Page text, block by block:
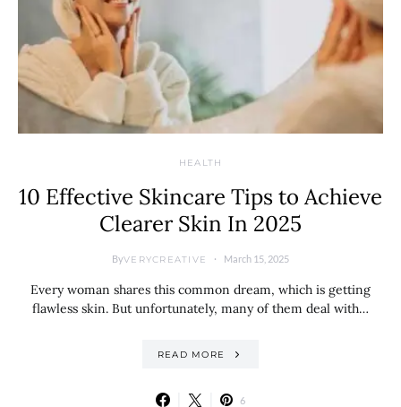
HEALTH
10 Effective Skincare Tips to Achieve
Clearer Skin In 2025
ByVERYCREATIVE March 15, 2025
Every woman shares this common dream, which is getting
flawless skin. But unfortunately, many of them deal with…
READ MORE
6